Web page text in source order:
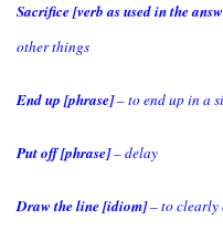
Sacrifice [verb as used in the
other things
End up [phrase]– to end up in a
Put off [phrase]– delay
Draw the line [idiom]– to clearly